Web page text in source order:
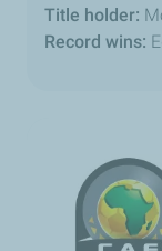
Title holder:
Record wins: